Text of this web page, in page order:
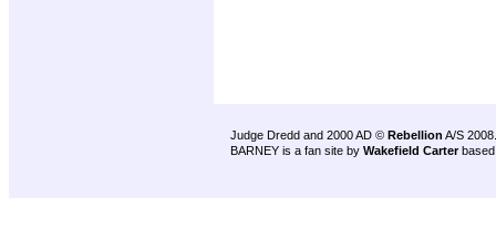
Judge Dredd and 2000 AD © Rebellion A/S 2008.
BARNEY is a fan site by Wakefield Carter